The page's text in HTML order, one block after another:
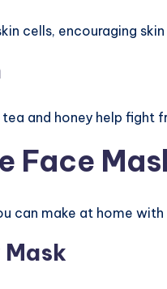
cells, encouraging
and honey help fight
Face
can make at home with
Mask